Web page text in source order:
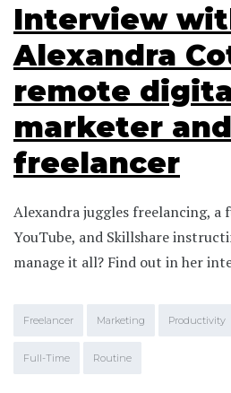
Interview
Alexandra
remote
marketer and
freelancer
Alexandra juggles freelancing,
YouTube, and Skillshare
manage it all? Find out in her
Freelancer Marketing Productivity
Full-Time Routine